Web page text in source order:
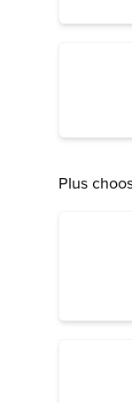
Plus